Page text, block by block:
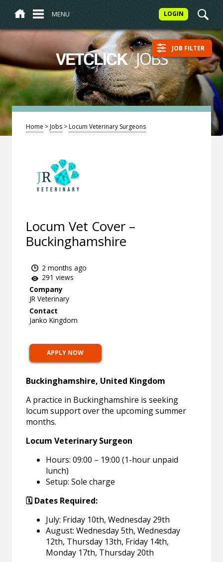
MENU LOGIN
VETCLICK/JOBS JOB FILTER
Home >Jobs >Locum Veterinary Surgeons
Locum Vet Cover –
Buckinghamshire
2 months ago
291 views
Company
JR Veterinary
Contact
Janko Kingdom
APPLY NOW
Buckinghamshire, United Kingdom
A practice in Buckinghamshire is seeking
locum support over the upcoming summer
months.
Locum Veterinary Surgeon
Hours: 09:00 – 19:00 (1-hour unpaid
lunch)
Setup: Sole charge
🗓️ Dates Required:
July: Friday 10th, Wednesday 29th
August: Wednesday 5th, Wednesday
12th, Thursday 13th, Friday 14th,
Monday 17th, Thursday 20th